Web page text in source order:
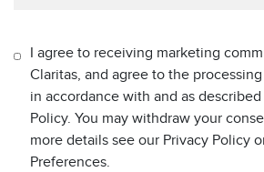
I agree to receiving marketing
Claritas, and agree to the
in accordance with and as
Policy. You may withdraw your
more details see our Privacy Policy
Preferences.